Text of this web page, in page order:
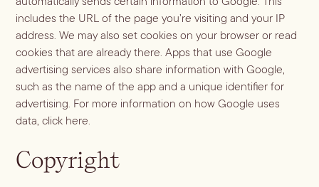
includes the URL of the page you’re visiting and your IP
address. We may also set cookies on your browser or read
cookies that are already there. Apps that use Google
advertising services also share information with Google,
such as the name of the app and a unique identifier for
advertising. For more information on how Google uses
data,click here.
Copyright